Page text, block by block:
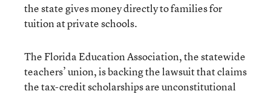
the state gives money directly to families for
tuition at private schools.
The Florida Education Association, the statewide
teachers’ union, is backing the lawsuit that claims
the tax-credit scholarships are unconstitutional